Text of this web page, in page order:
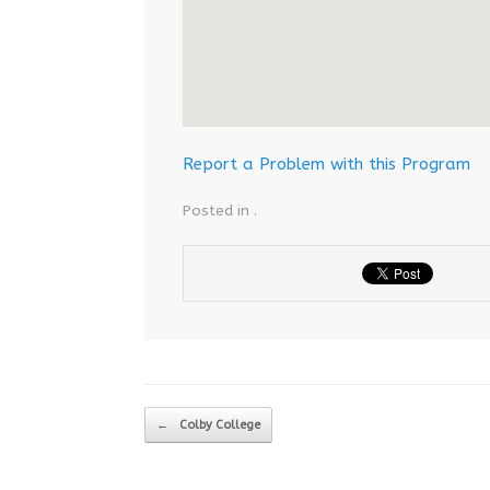
Report a Problem with this Program
Posted in .
Post navigation
← Colby College